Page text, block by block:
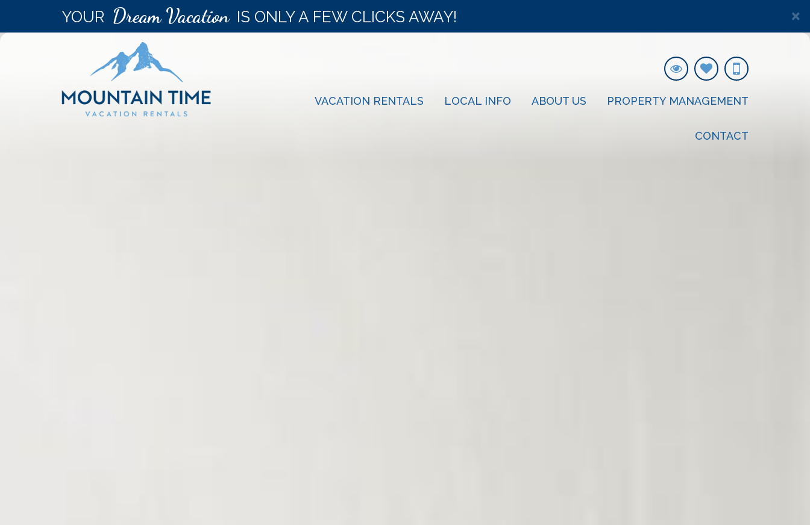
YOUR Dream Vacation IS ONLY A FEW CLICKS AWAY! ×
VACATION RENTALS LOCAL INFO ABOUT US PROPERTY MANAGEMENT
CONTACT